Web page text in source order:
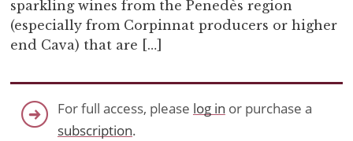
sparkling wines from the Penedès region
(especially from Corpinnat producers or higher
end Cava) that are […]
For full access, please log in or purchase a
subscription.